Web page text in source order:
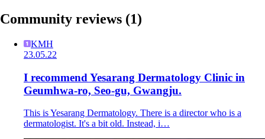
Community reviews (1)
KMH
23.05.22
I recommend Yesarang Dermatology Clinic in
Geumhwa-ro, Seo-gu, Gwangju.
This is Yesarang Dermatology. There is a director who is a
dermatologist. It's a bit old. Instead, i…